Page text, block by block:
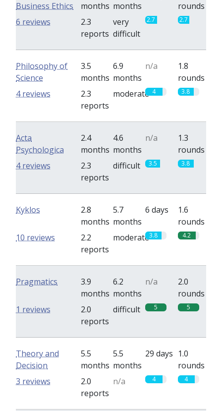
Business Ethics
months months
rounds
2.3
reports
very
difficult
2.7 2.7
6 reviews
Philosophy of
Science
3.5
months
6.9
months
n/a
1.8
rounds
2.3
reports
moderate 4 3.8
4 reviews
Acta
Psychologica
2.4
months
4.6
months
n/a
1.3
rounds
2.3
reports
difficult 3.5 3.8
4 reviews
Kyklos
2.8
months
5.7
months
6 days
1.6
rounds
2.2
reports
moderate3.8 4.2
10 reviews
Pragmatics
3.9
months
6.2
months
n/a
2.0
rounds
2.0
reports
difficult 5 5
1 reviews
Theory and
Decision
5.5
months
5.5
months
29 days 1.0
rounds
2.0
reports
n/a 4 4
3 reviews